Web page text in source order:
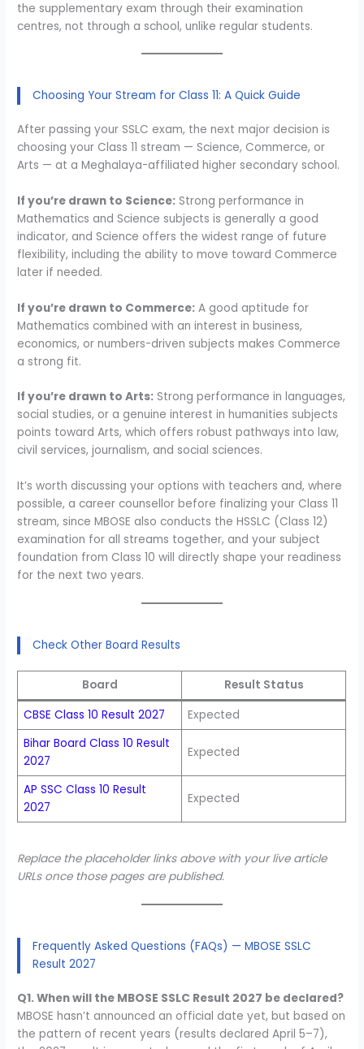
the supplementary exam through their examination
centres, not through a school, unlike regular students.
Choosing Your Stream for Class 11: A Quick Guide
After passing your SSLC exam, the next major decision is
choosing your Class 11 stream — Science, Commerce, or
Arts — at a Meghalaya-affiliated higher secondary school.
If you’re drawn to Science: Strong performance in
Mathematics and Science subjects is generally a good
indicator, and Science offers the widest range of future
flexibility, including the ability to move toward Commerce
later if needed.
If you’re drawn to Commerce: A good aptitude for
Mathematics combined with an interest in business,
economics, or numbers-driven subjects makes Commerce
a strong fit.
If you’re drawn to Arts: Strong performance in languages,
social studies, or a genuine interest in humanities subjects
points toward Arts, which offers robust pathways into law,
civil services, journalism, and social sciences.
It’s worth discussing your options with teachers and, where
possible, a career counsellor before finalizing your Class 11
stream, since MBOSE also conducts the HSSLC (Class 12)
examination for all streams together, and your subject
foundation from Class 10 will directly shape your readiness
for the next two years.
Check Other Board Results
Board
Result Status
CBSE Class 10 Result 2027
Expected
Bihar Board Class 10 Result
2027
Expected
AP SSC Class 10 Result
2027
Expected
Replace the placeholder links above with your live article
URLs once those pages are published.
Frequently Asked Questions (FAQs) — MBOSE SSLC
Result 2027
Q1. When will the MBOSE SSLC Result 2027 be declared?
MBOSE hasn’t announced an official date yet, but based on
the pattern of recent years (results declared April 5–7),